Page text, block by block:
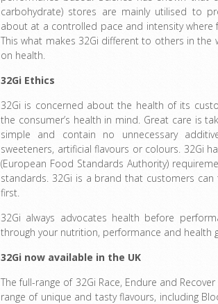
carbohydrate) stores are mainly utilised to
about at a controlled pace and intensity where
This what makes 32Gi different to others in
on health.
32Gi Ethics
32Gi is concerned about the health of its
the consumer’s health in mind. Great care is
simple and contain no unnecessary
sweeteners, artificial flavours or colours. 32Gi
(European Food Standards Authority)
standards. 32Gi is a brand that customers
first.
32Gi always advocates health before
through your nutrition, performance and health
32Gi now available in the UK
The full-range of 32Gi Race, Endure and
range of unique and tasty flavours, including